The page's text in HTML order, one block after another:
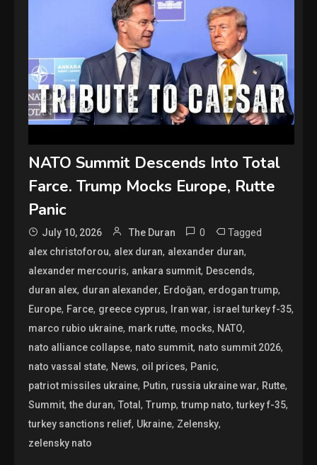
NATO Summit Descends Into Total
Farce. Trump Mocks Europe, Rutte
Panic
July 10, 2026 The Duran 0 Tagged
alex christoforou, alex duran, alexander duran,
alexander mercouris, ankara summit, Descends,
duran alex, duran alexander, Erdoğan, erdogan trump,
Europe, Farce, greece cyprus, Iran war, israel turkey f-35,
marco rubio ukraine, mark rutte, mocks, NATO,
nato alliance collapse, nato summit, nato summit 2026,
nato vassal state, News, oil prices, Panic,
patriot missiles ukraine, Putin, russia ukraine war, Rutte,
Summit,the duran,Total,Trump,trump nato,turkey f-35,
turkey sanctions relief, Ukraine, Zelensky,
zelensky nato